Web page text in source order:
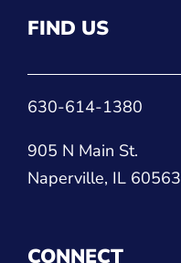
FIND US
630-614-1380
905 N Main St.
Naperville, IL 60563
CONNECT